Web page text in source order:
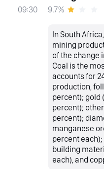
09:30 9.7%
In South
mining
of the change
Coal is the
accounts for
production,
percent); gold
percent);
percent);
manganese
percent
building
each), and